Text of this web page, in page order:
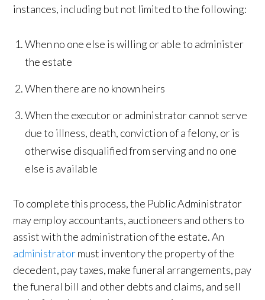
instances, including but not limited to the following:
When no one else is willing or able to administer
the estate
When there are no known heirs
When the executor or administrator cannot serve
due to illness, death, conviction of a felony, or is
otherwise disqualified from serving and no one
else is available
To complete this process, the Public Administrator
may employ accountants, auctioneers and others to
assist with the administration of the estate. An
administratormust inventory the property of the
decedent, pay taxes, make funeral arrangements, pay
the funeral bill and other debts and claims, and sell